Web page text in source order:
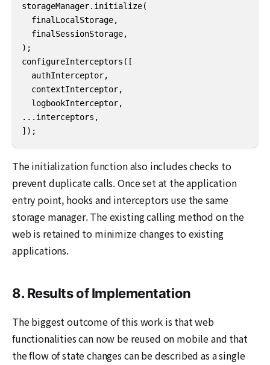
storageManager.initialize(
  finalLocalStorage,
  finalSessionStorage,
);
configureInterceptors([
  authInterceptor,
  contextInterceptor,
  logbookInterceptor,
...interceptors,
]);
The initialization function also includes checks to
prevent duplicate calls. Once set at the application
entry point, hooks and interceptors use the same
storage manager. The existing calling method on the
web is retained to minimize changes to existing
applications.
8. Results of Implementation
The biggest outcome of this work is that web
functionalities can now be reused on mobile and that
the flow of state changes can be described as a single